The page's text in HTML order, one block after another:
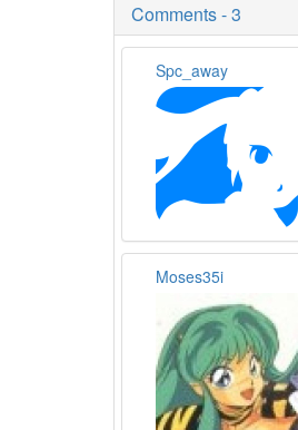
Comments - 3
Spc_away
Moses35i